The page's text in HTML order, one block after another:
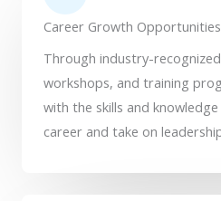
Career Growth Opportunities
Through industry-
workshops, and training
with the skills and
career and take on